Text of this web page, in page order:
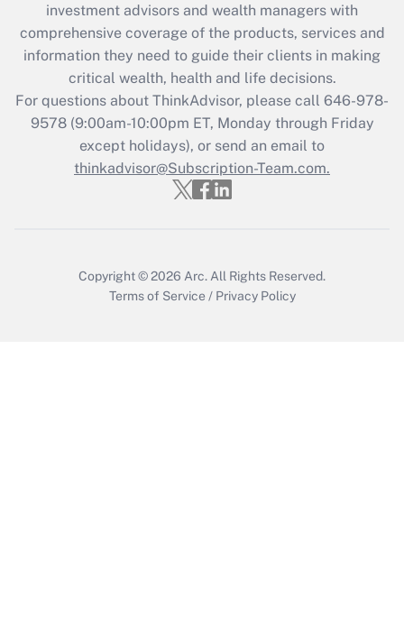
What is the CARES Act employee
retention tax credit that was available
during 2020 and 2021?
Get Answer
Recently Updated Q&As
Who must file a return?
investment advisors and wealth managers with
comprehensive coverage of the products, services and
information they need to guide their clients in making
critical wealth, health and life decisions.
For questions about ThinkAdvisor, please call 646-978-
9578(9:00am-10:00pm ET, Monday through Friday
except holidays), or send an email to
thinkadvisor@Subscription-Team.com.
Copyright © 2026 Arc. All Rights Reserved.
Terms of Service / Privacy Policy